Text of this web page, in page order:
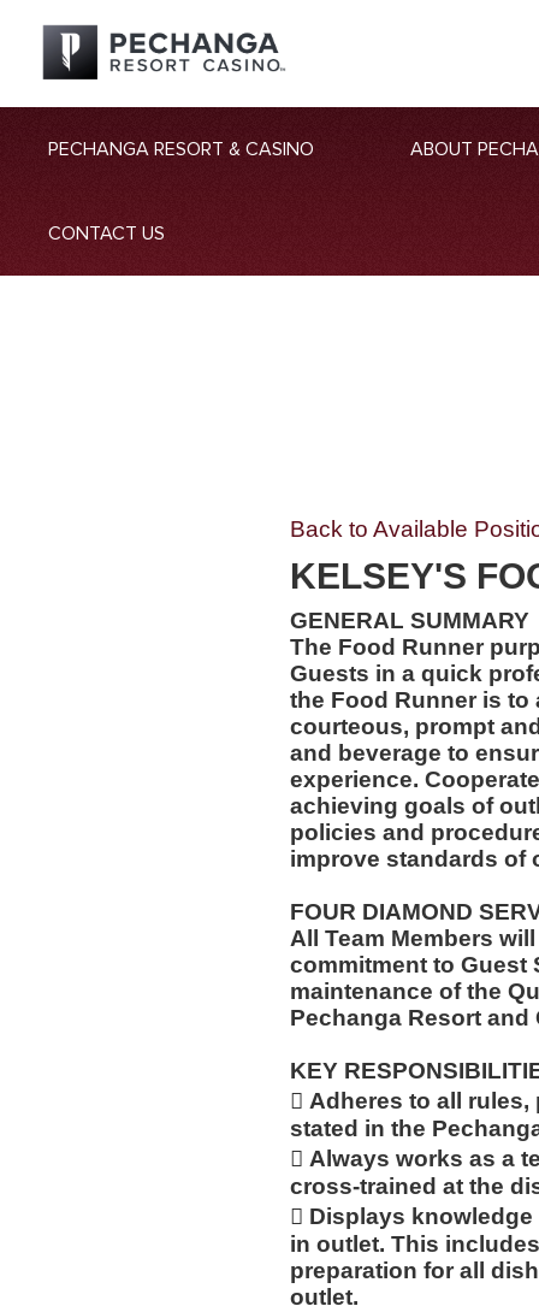
PECHANGA RESORT & CASINO ABOUT
CONTACT US
Back to Available
KELSEY'S
GENERAL SUMMARY
The Food Runner
Guests in a quick
the Food Runner is
courteous, prompt
and beverage to
experience.
achieving goals of
policies and
improve standards of
FOUR DIAMOND
All Team Members
commitment to Guest
maintenance of the
Pechanga Resort and
KEY
 Adheres to all
stated in the
 Always works as a
cross-trained at the
 Displays
in outlet. This
preparation for all
outlet.